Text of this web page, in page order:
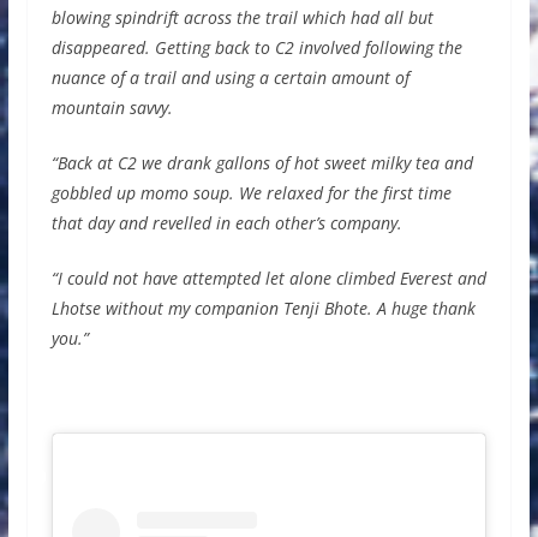
blowing spindrift across the trail which had all but
disappeared. Getting back to C2 involved following the
nuance of a trail and using a certain amount of
mountain savvy.
“Back at C2 we drank gallons of hot sweet milky tea and
gobbled up momo soup. We relaxed for the first time
that day and revelled in each other’s company.
“I could not have attempted let alone climbed Everest and
Lhotse without my companion Tenji Bhote. A huge thank
you.”